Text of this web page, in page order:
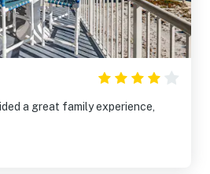
a great family experience,